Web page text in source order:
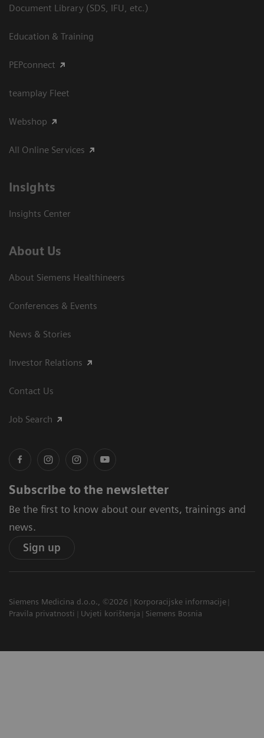
Document Library (SDS, IFU, etc.)
Education & Training
PEPconnect
teamplay Fleet
Webshop
All Online Services
Insights
Insights Center
About Us
About Siemens Healthineers
Conferences & Events
News & Stories
Investor Relations
Contact Us
Job Search
Subscribe to the newsletter
Be the first to know about our events, trainings and
news.
Sign up
Siemens Medicina d.o.o., ©2026
Korporacijske informacije
Pravila privatnosti
Uvjeti korištenja Siemens Bosnia